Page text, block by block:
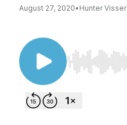
August 27, 2020• Hunter
Use Left/